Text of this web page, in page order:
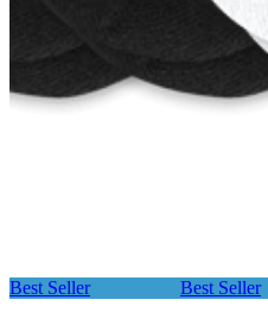
Best Seller Best Seller